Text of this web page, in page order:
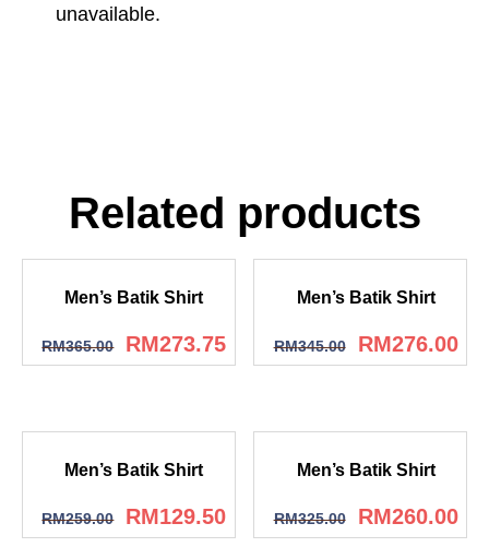
unavailable.
Related products
Men’s Batik Shirt
RM365.00 RM273.75
Men’s Batik Shirt
RM345.00 RM276.00
Men’s Batik Shirt
RM259.00 RM129.50
Men’s Batik Shirt
RM325.00 RM260.00